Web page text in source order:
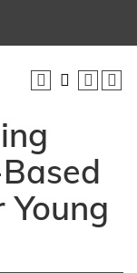
Young